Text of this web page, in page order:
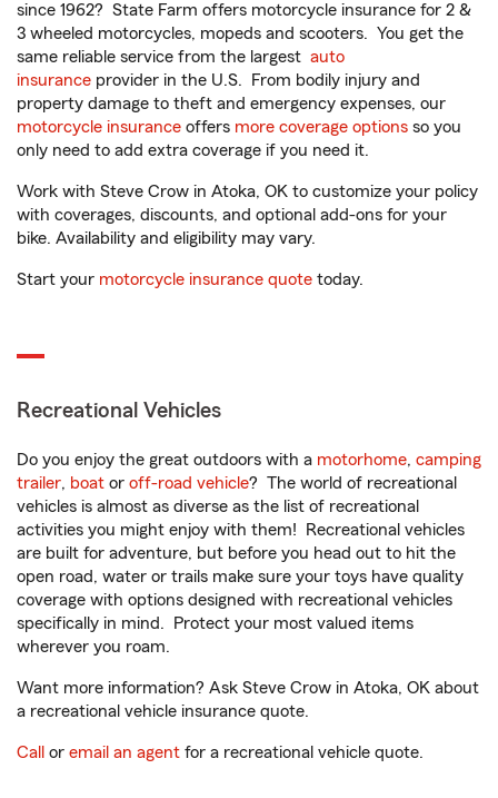
since 1962? State Farm offers motorcycle insurance for 2 &
3 wheeled motorcycles, mopeds and scooters. You get the
same reliable service from the largest auto
insurance provider in the U.S. From bodily injury and
property damage to theft and emergency expenses, our
motorcycle insurance offers more coverage options so you
only need to add extra coverage if you need it.
Work with Steve Crow in Atoka, OK to customize your policy
with coverages, discounts, and optional add-ons for your
bike. Availability and eligibility may vary.
Start your motorcycle insurance quote today.
Recreational Vehicles
Do you enjoy the great outdoors with a motorhome, camping
trailer, boat or off-road vehicle? The world of recreational
vehicles is almost as diverse as the list of recreational
activities you might enjoy with them! Recreational vehicles
are built for adventure, but before you head out to hit the
open road, water or trails make sure your toys have quality
coverage with options designed with recreational vehicles
specifically in mind. Protect your most valued items
wherever you roam.
Want more information? Ask Steve Crow in Atoka, OK about
a recreational vehicle insurance quote.
Call or email an agent for a recreational vehicle quote.